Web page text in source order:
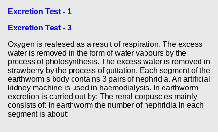
Excretion Test - 1
Excretion Test - 3
Oxygen is realesed as a result of respiration. The excess
water is removed in the form of water vapours by the
process of photosynthesis. The excess water is removed in
strawberry by the process of guttation. Each segment of the
earthworm s body contains 3 pairs of nephridia. An artificial
kidney machine is used in haemodialysis. In earthworm
excretion is carried out by: The renal corpuscles mainly
consists of: In earthworm the number of nephridia in each
segment is about: